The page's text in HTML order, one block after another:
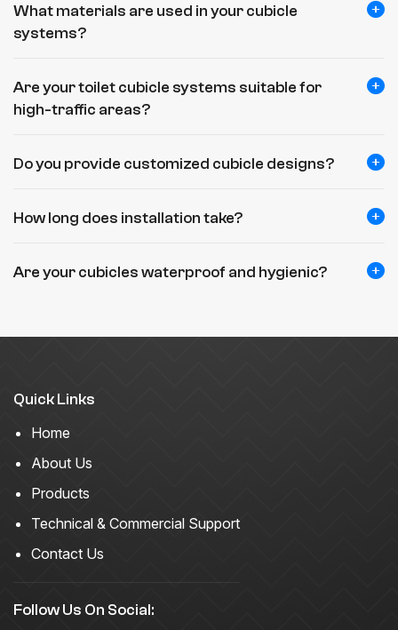
What materials are used in your cubicle
systems?
Are your toilet cubicle systems suitable for
high-traffic areas?
Do you provide customized cubicle designs?
How long does installation take?
Are your cubicles waterproof and hygienic?
Quick Links
Home
About Us
Products
Technical & Commercial Support
Contact Us
Follow Us On Social: